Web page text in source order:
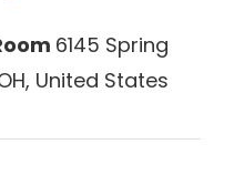
6145 Spring
United States